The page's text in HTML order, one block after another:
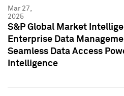
Mar 27,
2025
S&P Global Market
Enterprise Data
Seamless Data Access
Intelligence